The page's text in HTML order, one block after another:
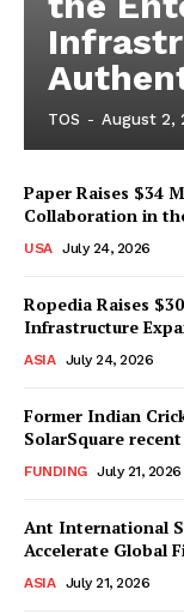
TOS - August 2,
Paper Raises $34
Collaboration in
USA July 24, 2026
Ropedia Raises
Infrastructure
ASIA July 24, 2026
Former Indian
SolarSquare
FUNDING July 21, 2026
Ant International
Accelerate Global
ASIA July 21, 2026